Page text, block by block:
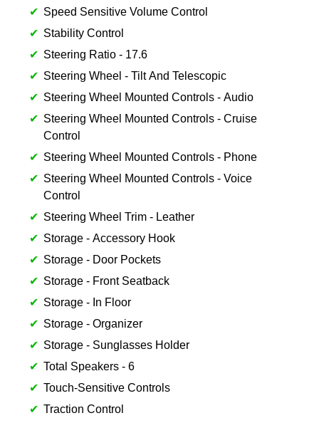
Speed Sensitive Volume Control
Stability Control
Steering Ratio - 17.6
Steering Wheel - Tilt And Telescopic
Steering Wheel Mounted Controls - Audio
Steering Wheel Mounted Controls - Cruise
Control
Steering Wheel Mounted Controls - Phone
Steering Wheel Mounted Controls - Voice
Control
Steering Wheel Trim - Leather
Storage - Accessory Hook
Storage - Door Pockets
Storage - Front Seatback
Storage - In Floor
Storage - Organizer
Storage - Sunglasses Holder
Total Speakers - 6
Touch-Sensitive Controls
Traction Control